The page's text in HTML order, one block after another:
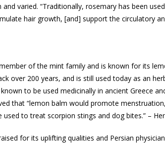
varied. “Traditionally, rosemary has been
hair growth, [and] support the circulatory
of the mint family and is known for its
over 200 years, and is still used today as an
to be used medicinally in ancient Greece
that “lemon balm would promote
to treat scorpion stings and dog bites.” –
for its uplifting qualities and Persian